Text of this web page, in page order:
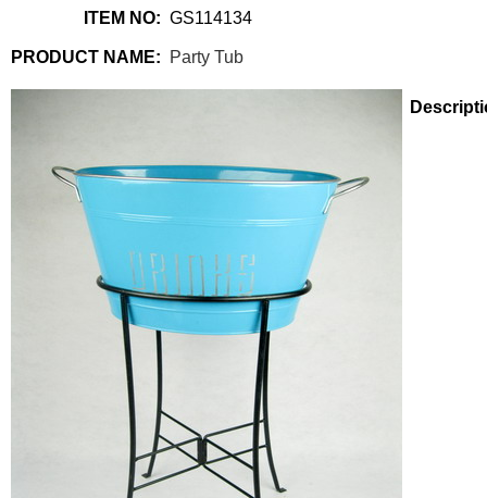
ITEM NO: GS114134
PRODUCT NAME: Party Tub